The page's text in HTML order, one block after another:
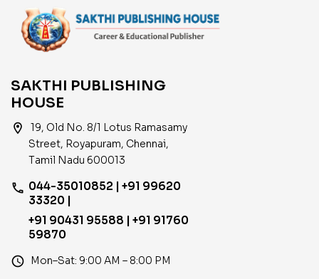
SAKTHI PUBLISHING
HOUSE
location_on
19, Old No. 8/1 Lotus Ramasamy
Street, Royapuram, Chennai,
Tamil Nadu 600013
phone 044-35010852 | +91 99620
33320 |
+91 90431 95588 | +91 91760
59870
access_time Mon–Sat: 9:00 AM – 8:00 PM